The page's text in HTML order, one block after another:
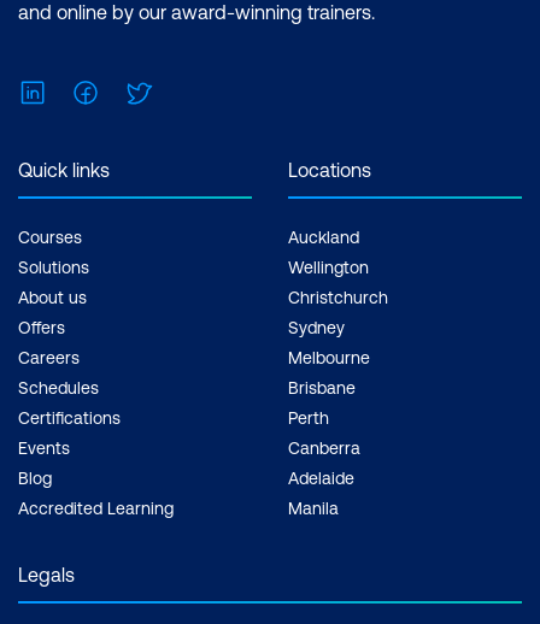
and online by our award-winning trainers.
LinkedInFacebook
Quick links
Courses
Solutions
About us
Offers
Careers
Schedules
Certifications
Events
Blog
Accredited Learning
Locations
Auckland
Wellington
Christchurch
Sydney
Melbourne
Brisbane
Perth
Canberra
Adelaide
Manila
Legals